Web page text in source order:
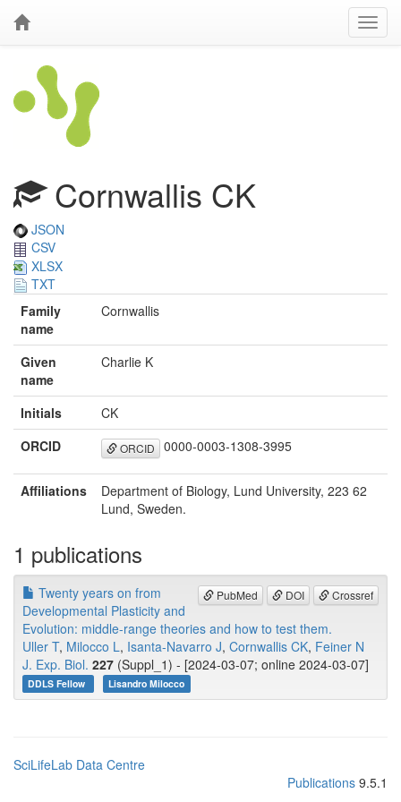
Cornwallis CK
JSON
CSV
XLSX
TXT
Family
name
Cornwallis
Given
name
Charlie K
Initials
CK
ORCID
ORCID 0000-0003-1308-3995
Affiliations
Department of Biology, Lund University, 223 62
Lund, Sweden.
1 publications
PubMed DOI Crossref
Twenty years on from
Developmental Plasticity and
Evolution: middle-range theories and how to test them.
Uller T, Milocco L, Isanta-Navarro J, Cornwallis CK, Feiner N
J. Exp. Biol. 227 (Suppl_1) - [2024-03-07; online 2024-03-07]
DDLS Fellow Lisandro Milocco
SciLifeLab Data Centre
Publications 9.5.1